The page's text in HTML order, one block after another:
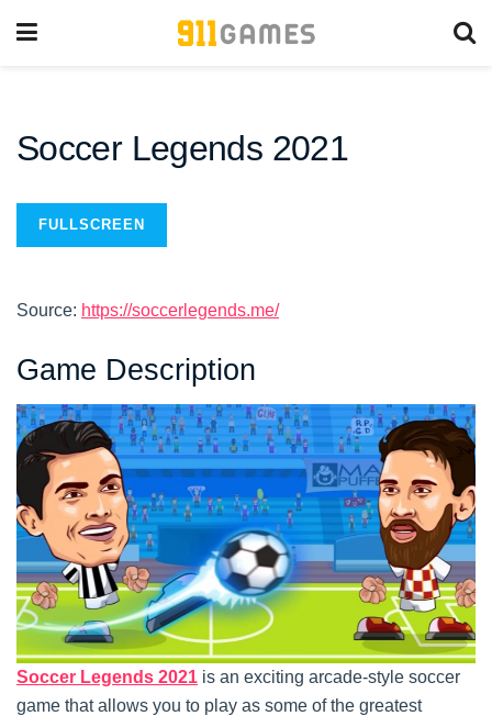
Soccer Legends 2021
FULLSCREEN
Source: https://soccerlegends.me/
Game Description
Soccer Legends 2021 is an exciting arcade-style soccer
game that allows you to play as some of the greatest